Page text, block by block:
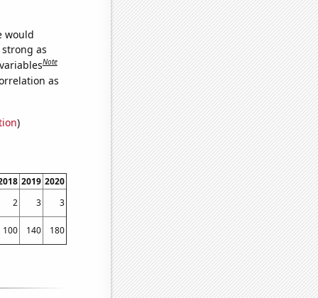
would
as
Note
as
)
2019 2020
2
3 3
100 140 180